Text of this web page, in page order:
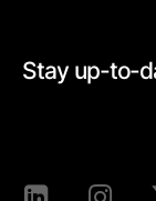
Stay up-to-